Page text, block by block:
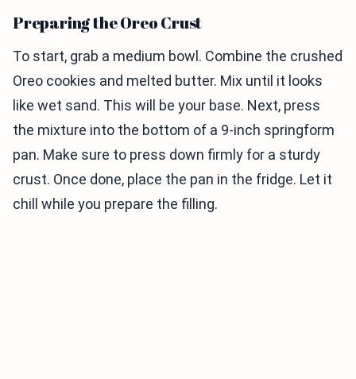
Preparing the Oreo Crust
To start, grab a medium bowl. Combine the crushed
Oreo cookies and melted butter. Mix until it looks
like wet sand. This will be your base. Next, press
the mixture into the bottom of a 9-inch springform
pan. Make sure to press down firmly for a sturdy
crust. Once done, place the pan in the fridge. Let it
chill while you prepare the filling.